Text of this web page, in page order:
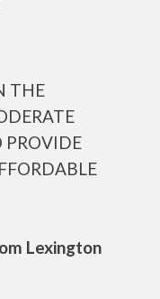
THE
PROVIDE
Lexington